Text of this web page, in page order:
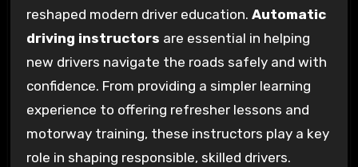
reshaped modern driver education. Automatic
driving instructors are essential in helping
new drivers navigate the roads safely and with
confidence. From providing a simpler learning
experience to offering refresher lessons and
motorway training, these instructors play a key
role in shaping responsible, skilled drivers.